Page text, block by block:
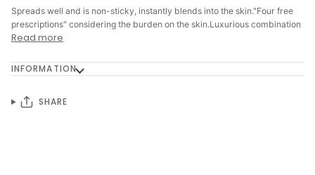
Spreads well and is non-sticky, instantly blends into the skin."Four free
prescriptions" considering the burden on the skin.Luxurious combination
Read more
INFORMATION
SHARE